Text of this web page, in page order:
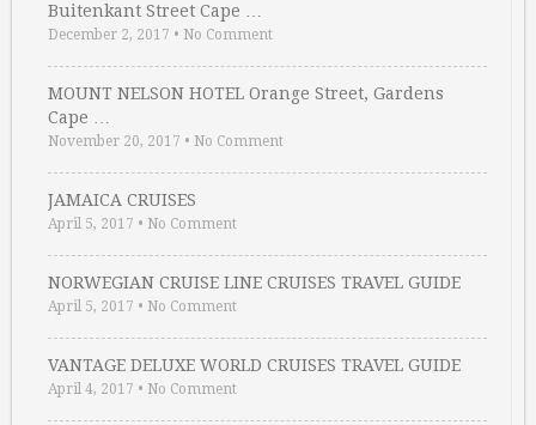
Buitenkant Street Cape …
December 2, 2017 • No Comment
MOUNT NELSON HOTEL Orange Street, Gardens
Cape …
November 20, 2017 • No Comment
JAMAICA CRUISES
April 5, 2017 • No Comment
NORWEGIAN CRUISE LINE CRUISES TRAVEL GUIDE
April 5, 2017 • No Comment
VANTAGE DELUXE WORLD CRUISES TRAVEL GUIDE
April 4, 2017 • No Comment